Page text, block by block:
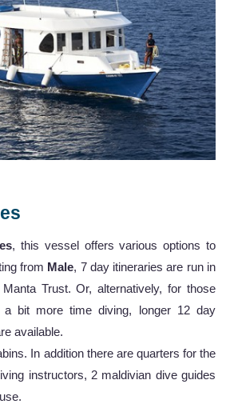
, this vessel offers various options to
from Male, 7 day itineraries are run in
Trust. Or, alternatively, for those
bit more time diving, longer 12 day
available.
In addition there are quarters for the
instructors, 2 maldivian dive guides